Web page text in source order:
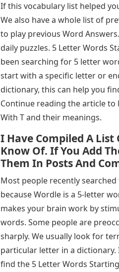
If this vocabulary list helped
We also have a whole list of
to play previous Word
daily puzzles. 5 Letter Words
been searching for 5 letter
start with a specific letter or
dictionary, this can help you
Continue reading the article to
With T and their meanings.
I Have Compiled A
Know Of. If You Add
Them In Posts And
Most people recently
because Wordle is a 5-letter
makes your brain work by
words. Some people are
sharply. We usually look for
particular letter in a
find the 5 Letter Words